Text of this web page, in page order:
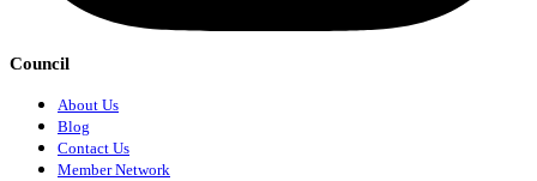
Council
About Us
Blog
Contact Us
Member Network